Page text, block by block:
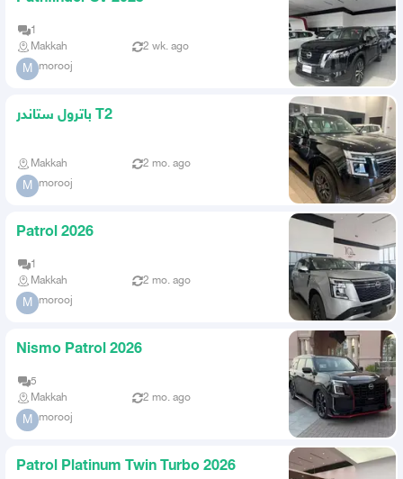
1
Makkah
2 wk. ago
M morooj
باترول ستاندر T2
Makkah 2 mo. ago
M morooj
Patrol 2026
1
Makkah
2 mo. ago
M morooj
Nismo Patrol 2026
5
Makkah
2 mo. ago
M morooj
Patrol Platinum Twin Turbo 2026